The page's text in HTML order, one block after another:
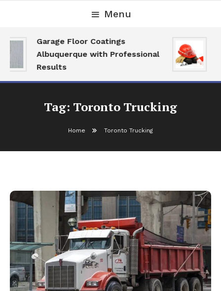
Menu
Garage Floor Coatings
Albuquerque with Professional
Results
Tag: Toronto Trucking
Home Toronto Trucking